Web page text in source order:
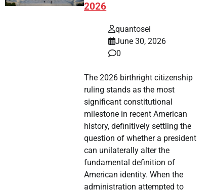
2026
quantosei
June 30, 2026
0
The 2026 birthright citizenship
ruling stands as the most
significant constitutional
milestone in recent American
history, definitively settling the
question of whether a president
can unilaterally alter the
fundamental definition of
American identity. When the
administration attempted to